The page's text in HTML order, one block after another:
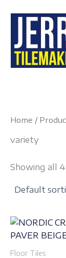
content
Home /
variety
Showing all
Floor Tiles